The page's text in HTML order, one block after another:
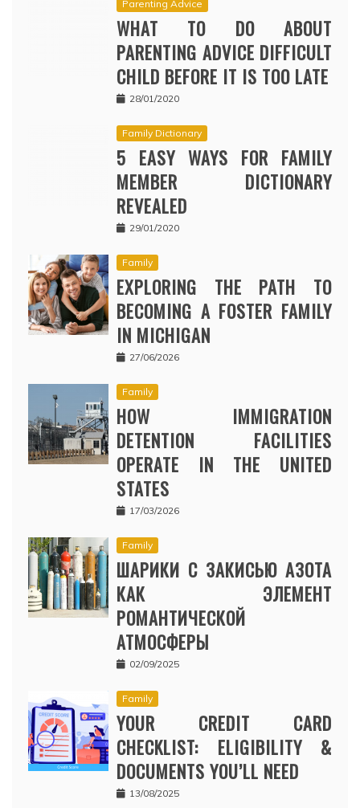
Parenting Advice
WHAT TO DO ABOUT
PARENTING ADVICE DIFFICULT
CHILD BEFORE IT IS TOO LATE
28/01/2020
Family Dictionary
5 EASY WAYS FOR FAMILY
MEMBER DICTIONARY
REVEALED
29/01/2020
Family
EXPLORING THE PATH TO
BECOMING A FOSTER FAMILY
IN MICHIGAN
27/06/2026
Family
HOW IMMIGRATION
DETENTION FACILITIES
OPERATE IN THE UNITED
STATES
17/03/2026
Family
ШАРИКИ С ЗАКИСЬЮ АЗОТА
КАК ЭЛЕМЕНТ
РОМАНТИЧЕСКОЙ
АТМОСФЕРЫ
02/09/2025
Family
YOUR CREDIT CARD
CHECKLIST: ELIGIBILITY &
DOCUMENTS YOU’LL NEED
13/08/2025